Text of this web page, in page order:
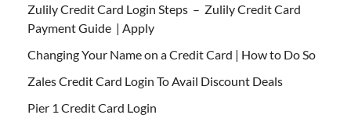
Zulily Credit Card Login Steps – Zulily Credit Card
Payment Guide | Apply
Changing Your Name on a Credit Card | How to Do So
Zales Credit Card Login To Avail Discount Deals
Pier 1 Credit Card Login